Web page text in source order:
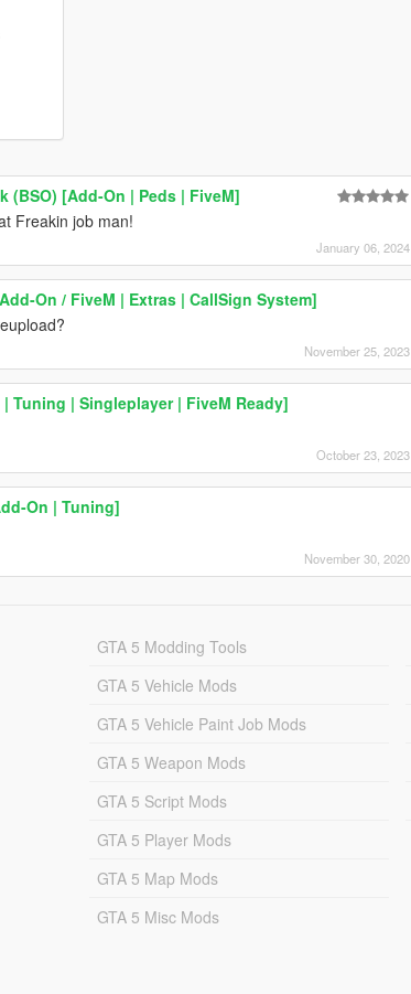
(BSO) [Add-On | Peds | FiveM]
Freakin job man!
January 06, 2024
On / FiveM | Extras | CallSign System]
November 25, 2023
Tuning | Singleplayer | FiveM Ready]
October 23, 2023
On | Tuning]
November 30, 2020
GTA 5 Modding Tools
GTA 5 Vehicle Mods
GTA 5 Vehicle Paint Job Mods
GTA 5 Weapon Mods
GTA 5 Script Mods
GTA 5 Player Mods
GTA 5 Map Mods
GTA 5 Misc Mods